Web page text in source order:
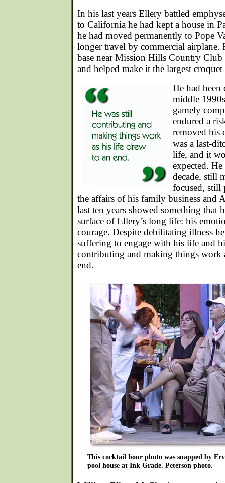
In his last years Ellery battled
to California he had kept a house in
he had moved permanently to Pope
longer travel by commercial airplane.
base near Mission Hills Country
and helped make it the largest
He had been
middle
gamely
endured a
removed his
was a last-
life, and it
expected.
decade, still
focused, still
the affairs of his family business and
last ten years showed something that
surface of Ellery’s long life: his
courage. Despite debilitating illness
suffering to engage with his life and
contributing and making things work
end.
This cocktail hour photo was snapped by
pool house at Ink Grade. Peterson photo.